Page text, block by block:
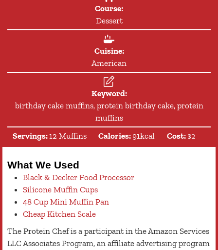
Course:
Dessert
Cuisine:
American
Keyword:
birthday cake muffins, protein birthday cake, protein
muffins
Servings: 12 Muffins Calories:91kcal Cost: $2
What We Used
Black & Decker Food Processor
Silicone Muffin Cups
48 Cup Mini Muffin Pan
Cheap Kitchen Scale
The Protein Chef is a participant in the Amazon Services
LLC Associates Program, an affiliate advertising program